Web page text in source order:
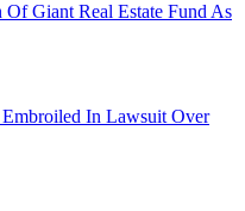
Giant Real Estate Fund As
In Lawsuit Over